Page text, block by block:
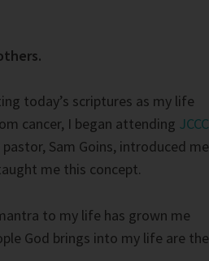
today’s scriptures as my life
cancer, I began attending JCCC
Sam Goins, introduced me
me this concept.
to my life has grown me
God brings into my life are the